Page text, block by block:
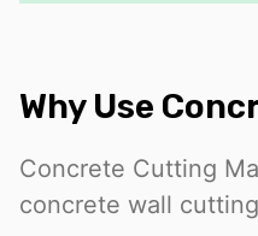
Why Use
Concrete Cutting
concrete wall